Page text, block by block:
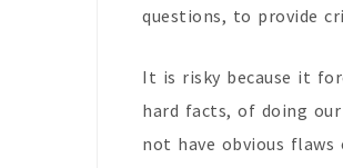
questions, to provide
It is risky because it
hard facts, of doing
not have obvious